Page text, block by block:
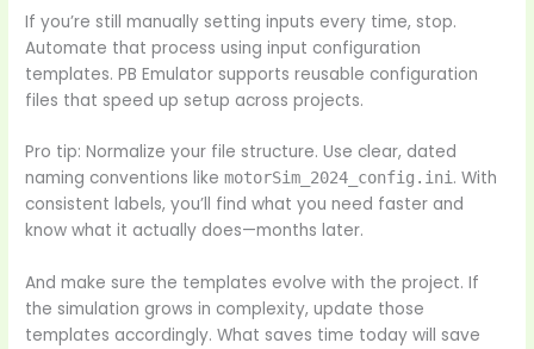
If you’re still manually setting inputs every time, stop.
Automate that process using input configuration
templates. PB Emulator supports reusable configuration
files that speed up setup across projects.
Pro tip: Normalize your file structure. Use clear, dated
naming conventions likemotorSim_2024_config.ini. With
consistent labels, you’ll find what you need faster and
know what it actually does—months later.
And make sure the templates evolve with the project. If
the simulation grows in complexity, update those
templates accordingly. What saves time today will save